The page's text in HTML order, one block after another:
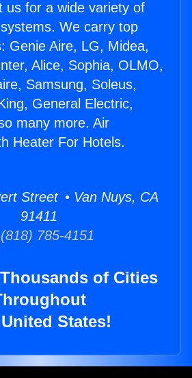
us for a wide variety of
We carry top
Genie Aire, LG, Midea,
Alice, Sophia, OLMO,
Samsung, Soleus,
General Electric,
many more. Air
Heater For Hotels.
Street • Van Nuys, CA
91411
785-4151
of Cities
States!